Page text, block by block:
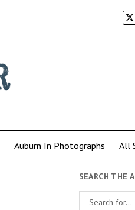
Auburn In Photographs All
SEARCH THE